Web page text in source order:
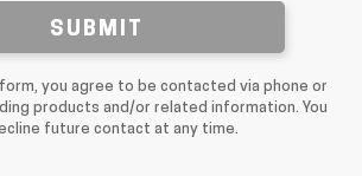
SUBMIT
you agree to be contacted via phone or
products and/or related information. You
future contact at any time.